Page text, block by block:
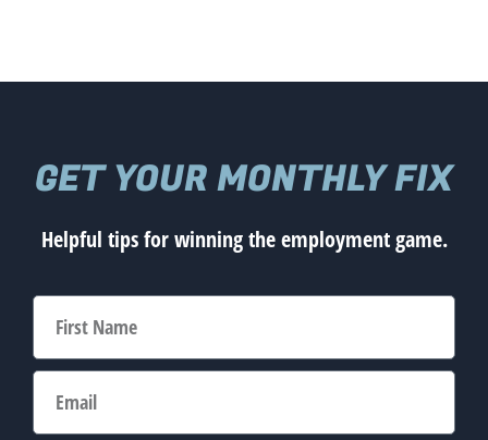
GET YOUR MONTHLY FIX
Helpful tips for winning the employment game.